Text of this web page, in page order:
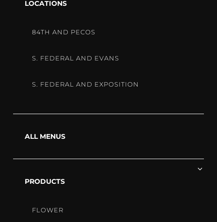
LOCATIONS
84TH AND PECOS
S. FEDERAL AND EVANS
S. FEDERAL AND EXPOSITION
ALL MENUS
PRODUCTS
FLOWER
STRAIN
KUSH
MINTS
STRAIN